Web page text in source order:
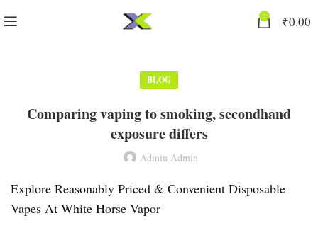
0 ₹0.00
BLOG
Comparing vaping to smoking, secondhand
exposure differs
Admin Admin
Explore Reasonably Priced & Convenient Disposable
Vapes At White Horse Vapor